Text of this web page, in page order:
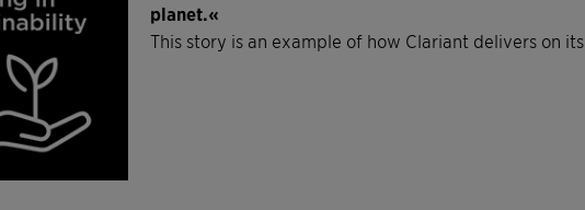
planet.«
This story is an example of how Clariant delivers on its